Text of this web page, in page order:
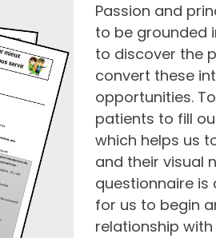
Passion and
to be grounded
to discover the
convert these
opportunities.
patients to fill
which helps us
and their visual
questionnaire
for us to begin
relationship